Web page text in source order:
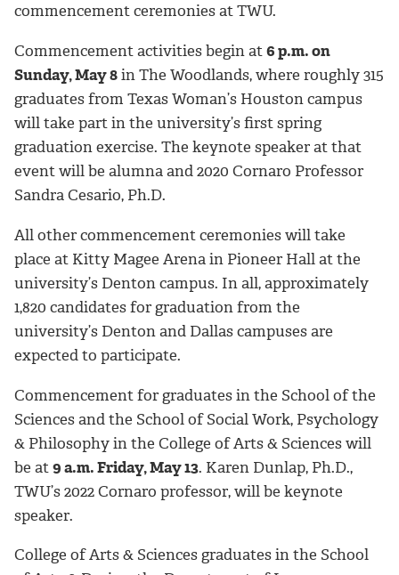
commencement ceremonies at TWU.
Commencement activities begin at6 p.m. on
Sunday, May 8in The Woodlands, where roughly 315
graduates from Texas Woman’s Houston campus
will take part in the university’s first spring
graduation exercise. The keynote speaker at that
event will be alumna and 2020 Cornaro Professor
Sandra Cesario, Ph.D.
All other commencement ceremonies will take
place at Kitty Magee Arena in Pioneer Hall at the
university’s Denton campus. In all, approximately
1,820 candidates for graduation from the
university’s Denton and Dallas campuses are
expected to participate.
Commencement for graduates in the School of the
Sciences and the School of Social Work, Psychology
& Philosophy in the College of Arts & Sciences will
be at9 a.m. Friday, May 13. Karen Dunlap, Ph.D.,
TWU’s 2022 Cornaro professor, will be keynote
speaker.
College of Arts & Sciences graduates in the School